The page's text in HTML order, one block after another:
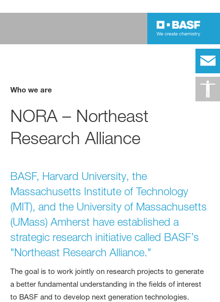
Who we are
NORA – Northeast
Research Alliance
BASF, Harvard University, the
Massachusetts Institute of Technology
(MIT), and the University of Massachusetts
(UMass) Amherst have established a
strategic research initiative called BASF’s
"Northeast Research Alliance."
The goal is to work jointly on research projects to generate
a better fundamental understanding in the fields of interest
to BASF and to develop next generation technologies.